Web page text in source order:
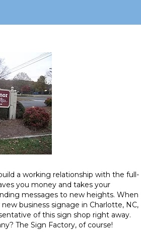
a working relationship with the full-
you money and takes your
messages to new heights. When
business signage in Charlotte, NC,
of this sign shop right away.
The Sign Factory, of course!